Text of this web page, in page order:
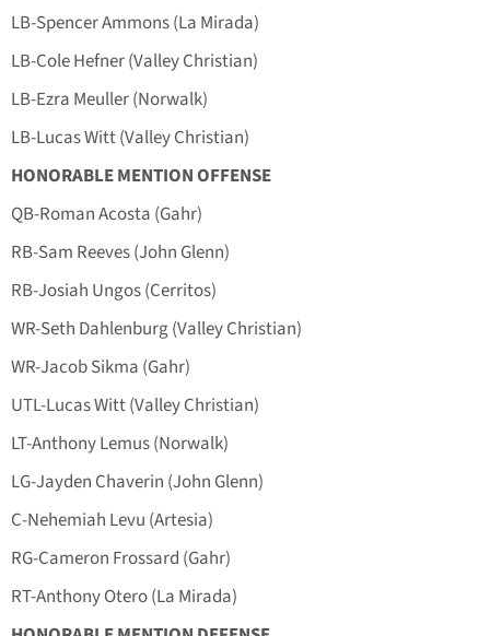
LB-Spencer Ammons (La Mirada)
LB-Cole Hefner (Valley Christian)
LB-Ezra Meuller (Norwalk)
LB-Lucas Witt (Valley Christian)
HONORABLE MENTION OFFENSE
QB-Roman Acosta (Gahr)
RB-Sam Reeves (John Glenn)
RB-Josiah Ungos (Cerritos)
WR-Seth Dahlenburg (Valley Christian)
WR-Jacob Sikma (Gahr)
UTL-Lucas Witt (Valley Christian)
LT-Anthony Lemus (Norwalk)
LG-Jayden Chaverin (John Glenn)
C-Nehemiah Levu (Artesia)
RG-Cameron Frossard (Gahr)
RT-Anthony Otero (La Mirada)